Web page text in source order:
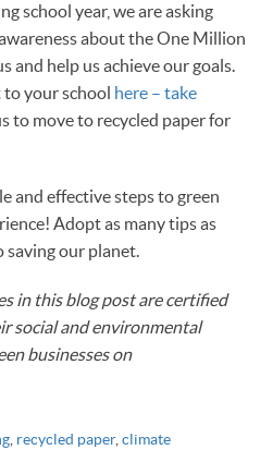
school year, we are asking
about the One Million
and help us achieve our goals.
to your school here – take
to move to recycled paper for
and effective steps to green
Adopt as many tips as
saving our planet.
in this blog post are certified
social and environmental
businesses on
, recycled paper,climate